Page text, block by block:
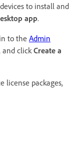
to install and
app.
to the Admin
and click Create a
license packages,